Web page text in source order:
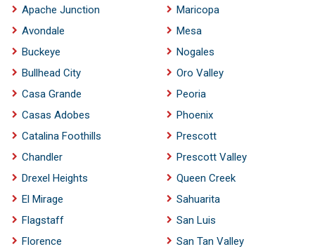
Apache Junction
Avondale
Buckeye
Bullhead City
Casa Grande
Casas Adobes
Catalina Foothills
Chandler
Drexel Heights
El Mirage
Flagstaff
Florence
Maricopa
Mesa
Nogales
Oro Valley
Peoria
Phoenix
Prescott
Prescott Valley
Queen Creek
Sahuarita
San Luis
San Tan Valley